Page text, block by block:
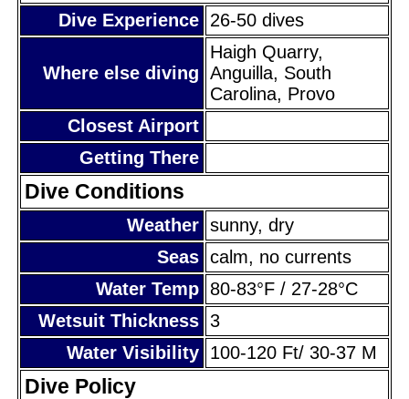
Dive Experience 26-50 dives
Where else diving
Haigh Quarry,
Anguilla, South
Carolina, Provo
Closest Airport
Getting There
Dive Conditions
Weather sunny, dry
Seas calm, no currents
Water Temp 80-83°F / 27-28°C
Wetsuit Thickness 3
Water Visibility 100-120 Ft/ 30-37 M
Dive Policy